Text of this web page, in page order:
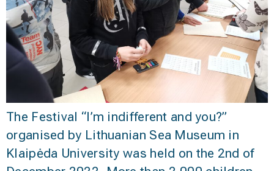
The Festival “I’m indifferent and you?”
organised by Lithuanian Sea Museum in
Klaipėda University was held on the 2nd of